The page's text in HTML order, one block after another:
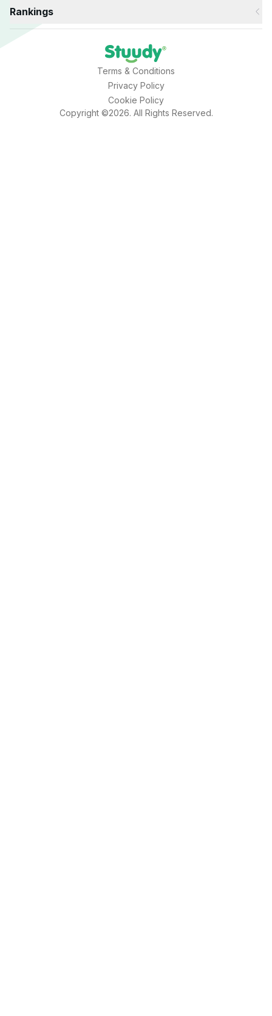
Rankings
Terms & Conditions
Privacy Policy
Cookie Policy
Copyright ©2026. All Rights Reserved.